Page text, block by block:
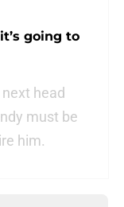
going to
head
must be
him.